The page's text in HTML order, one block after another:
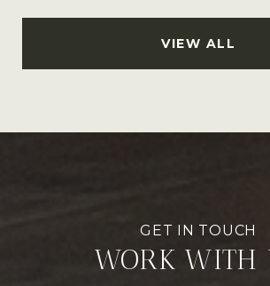
VIEW ALL
WORK WITH